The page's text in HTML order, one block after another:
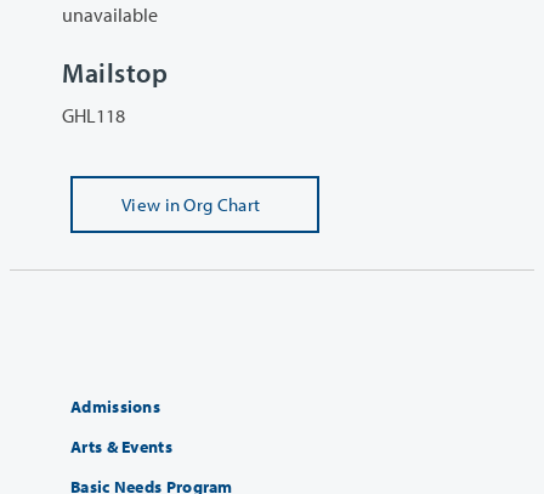
unavailable
Mailstop
GHL118
View in Org Chart
Admissions
Arts & Events
Basic Needs Program